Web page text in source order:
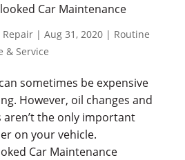
Car Maintenance
Repair| Aug 31, 2020| Routine
& Service
sometimes be expensive
However, oil changes and
aren’t the only important
on your vehicle.
Car Maintenance